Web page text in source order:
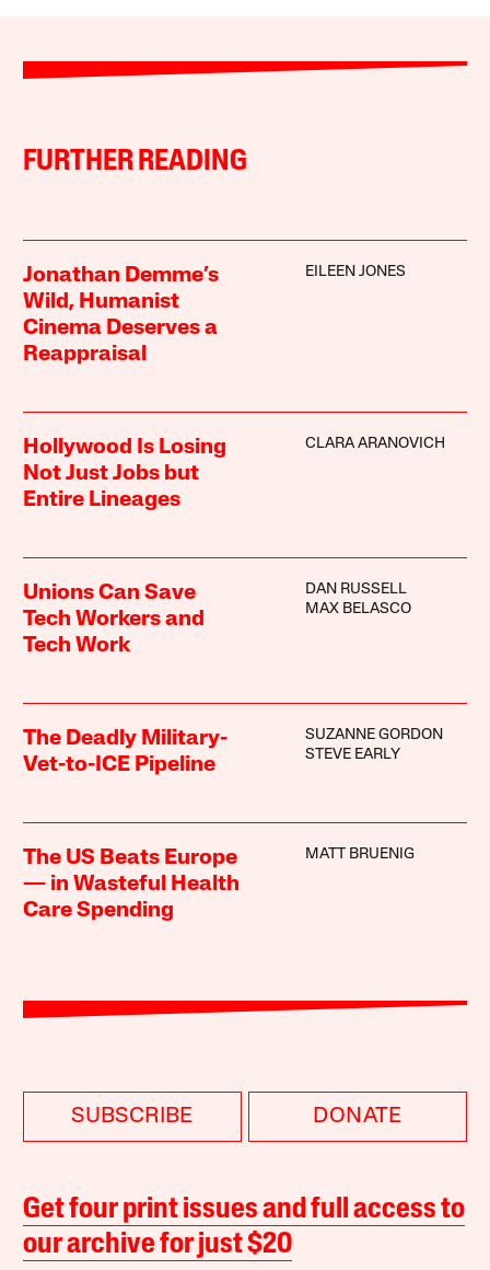
FURTHER READING
Jonathan Demme’s
Wild, Humanist
Cinema Deserves a
Reappraisal
EILEEN JONES
Hollywood Is Losing
Not Just Jobs but
Entire Lineages
CLARA ARANOVICH
Unions Can Save
Tech Workers and
Tech Work
DAN RUSSELL
MAX BELASCO
The Deadly Military-
Vet-to-ICE Pipeline
SUZANNE GORDON
STEVE EARLY
The US Beats Europe
— in Wasteful Health
Care Spending
MATT BRUENIG
SUBSCRIBE DONATE
Get four print issues and full access to
our archive for just $20